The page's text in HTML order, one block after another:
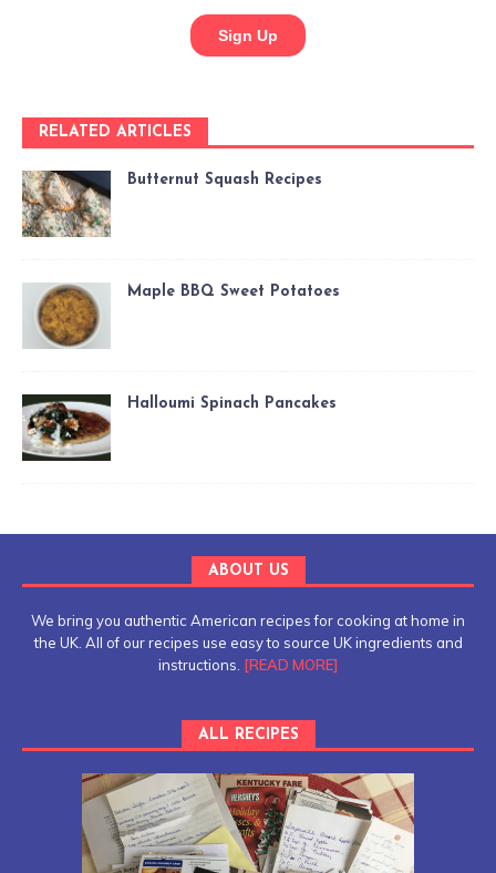
RELATED ARTICLES
Butternut Squash Recipes
Maple BBQ Sweet Potatoes
Halloumi Spinach Pancakes
ABOUT US
We bring you authentic American recipes for cooking at home in
the UK. All of our recipes use easy to source UK ingredients and
instructions. [READ MORE]
ALL RECIPES